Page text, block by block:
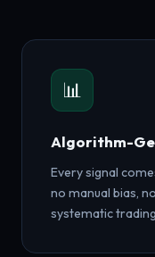
📊
Algorithm-
Every signal
no manual bias,
systematic